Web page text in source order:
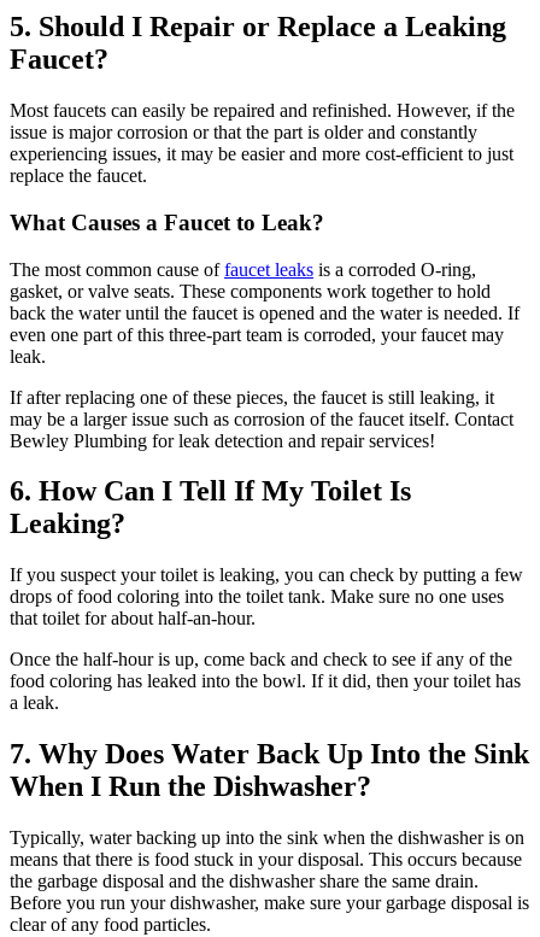
5. Should I Repair or Replace a Leaking
Faucet?
Most faucets can easily be repaired and refinished. However, if the
issue is major corrosion or that the part is older and constantly
experiencing issues, it may be easier and more cost-efficient to just
replace the faucet.
What Causes a Faucet to Leak?
The most common cause offaucet leaks is a corroded O-ring,
gasket, or valve seats. These components work together to hold
back the water until the faucet is opened and the water is needed. If
even one part of this three-part team is corroded, your faucet may
leak.
If after replacing one of these pieces, the faucet is still leaking, it
may be a larger issue such as corrosion of the faucet itself. Contact
Bewley Plumbing for leak detection and repair services!
6. How Can I Tell If My Toilet Is
Leaking?
If you suspect your toilet is leaking, you can check by putting a few
drops of food coloring into the toilet tank. Make sure no one uses
that toilet for about half-an-hour.
Once the half-hour is up, come back and check to see if any of the
food coloring has leaked into the bowl. If it did, then your toilet has
a leak.
7. Why Does Water Back Up Into the Sink
When I Run the Dishwasher?
Typically, water backing up into the sink when the dishwasher is on
means that there is food stuck in your disposal. This occurs because
the garbage disposal and the dishwasher share the same drain.
Before you run your dishwasher, make sure your garbage disposal is
clear of any food particles.